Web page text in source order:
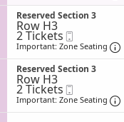
o
n
R
e
s
e
r
v
e
d
S
Tickets
available
S
e
c
t
o
n
R
e
s
e
Reserved Section 3
Row H3
2
Tickets
available
2 Tickets
Ticket
Important: Zone Seating
S
e
c
t
Reserved Section 3
Row H3
2
Tickets
available
2 Tickets
Ticket
Important: Zone Seating